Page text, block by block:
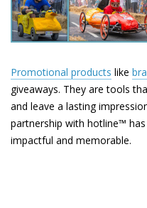
Promotional products like
giveaways. They are tools
and leave a lasting
partnership with hotline™
impactful and memorable.